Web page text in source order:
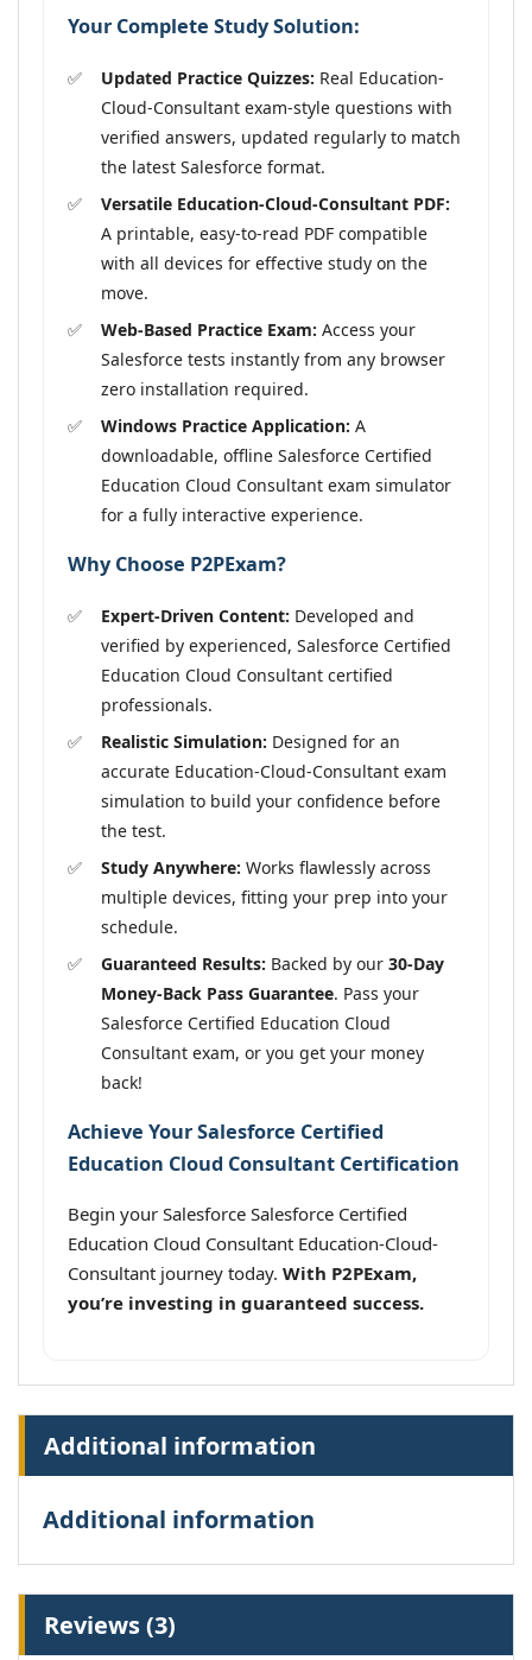
Your Complete Study Solution:
Updated Practice Quizzes: Real Education-
Cloud-Consultant exam-style questions with
verified answers, updated regularly to match
the latest Salesforce format.
Versatile Education-Cloud-Consultant PDF:
A printable, easy-to-read PDF compatible
with all devices for effective study on the
move.
Web-Based Practice Exam: Access your
Salesforce tests instantly from any browser
zero installation required.
Windows Practice Application: A
downloadable, offline Salesforce Certified
Education Cloud Consultant exam simulator
for a fully interactive experience.
Why Choose P2PExam?
Expert-Driven Content: Developed and
verified by experienced, Salesforce Certified
Education Cloud Consultant certified
professionals.
Realistic Simulation: Designed for an
accurate Education-Cloud-Consultant exam
simulation to build your confidence before
the test.
Study Anywhere: Works flawlessly across
multiple devices, fitting your prep into your
schedule.
Guaranteed Results: Backed by our 30-Day
Money-Back Pass Guarantee. Pass your
Salesforce Certified Education Cloud
Consultant exam, or you get your money
back!
Achieve Your Salesforce Certified
Education Cloud Consultant Certification
Begin your Salesforce Salesforce Certified
Education Cloud Consultant Education-Cloud-
Consultant journey today. With P2PExam,
you’re investing in guaranteed success.
Additional information
Additional information
Reviews (3)